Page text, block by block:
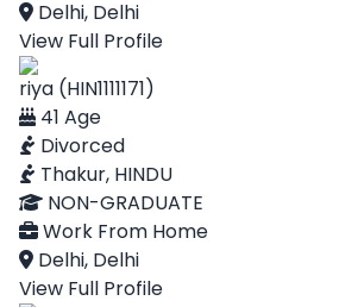
Delhi, Delhi
View Full Profile
riya (HIN1111171)
41 Age
Divorced
Thakur, HINDU
NON-GRADUATE
Work From Home
Delhi, Delhi
View Full Profile